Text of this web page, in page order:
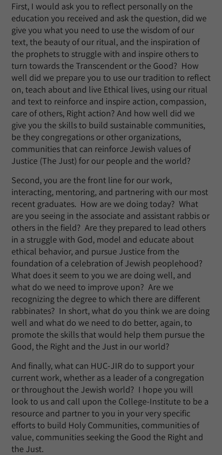
First, I would ask you to reflect personally on the
education you received and ask the question, did we
give you what you need to use the wisdom of our
text, the beauty of our ritual, and the inspiration of
the prophets to struggle with and inspire others to
turn towards the Transcendent or the Good? How
well did we prepare you to use our tradition to reflect
on, teach about and live Ethical lives, using our ritual
and text to reinforce and inspire action, compassion,
care of others, Right action? And how well did we
give you the skills to build sustainable communities,
be they congregations or other organizations,
communities that can reinforce Jewish values of
Justice (The Just) for our people and the world?
Second, you are the front line for our work,
interacting, mentoring, and partnering with our most
recent graduates. How are we doing today? What
are you seeing in the associate and assistant rabbis or
others in the field? Are they prepared to lead others
in a struggle with God, model and educate about
ethical behavior, and pursue Justice from the
foundation of a celebration of Jewish peoplehood?
What does it seem to you we are doing well, and
what do we need to improve upon? Are we
recognizing the degree to which there are different
rabbinates? In short, what do you think we are doing
well and what do we need to do better, again, to
promote the skills that would help them pursue the
Good, the Right and the Just in our world?
And finally, what can HUC-JIR do to support your
current work, whether as a leader of a congregation
or throughout the Jewish world? I hope you will
look to us and call upon the College-Institute to be a
resource and partner to you in your very specific
efforts to build Holy Communities, communities of
value, communities seeking the Good the Right and
the Just.